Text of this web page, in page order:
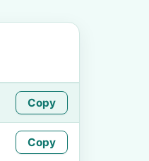
Copy
Copy